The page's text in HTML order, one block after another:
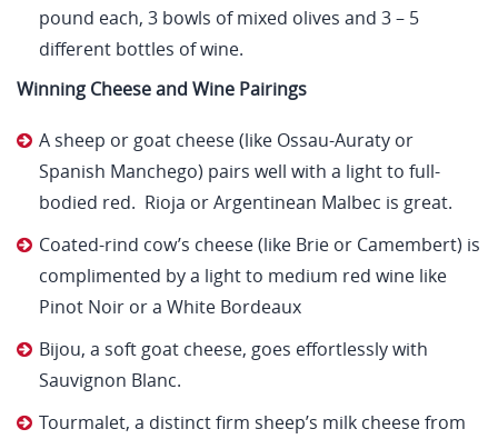
pound each, 3 bowls of mixed olives and 3 – 5
different bottles of wine.
Winning Cheese and Wine Pairings
A sheep or goat cheese (like Ossau-Auraty or
Spanish Manchego) pairs well with a light to full-
bodied red. Rioja or Argentinean Malbec is great.
Coated-rind cow’s cheese (like Brie or Camembert) is
complimented by a light to medium red wine like
Pinot Noir or a White Bordeaux
Bijou, a soft goat cheese, goes effortlessly with
Sauvignon Blanc.
Tourmalet, a distinct firm sheep’s milk cheese from